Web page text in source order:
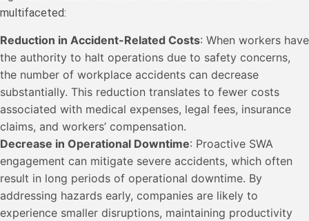
multifaceted:
Reduction in Accident-Related Costs: When workers have
the authority to halt operations due to safety concerns,
the number of workplace accidents can decrease
substantially. This reduction translates to fewer costs
associated with medical expenses, legal fees, insurance
claims, and workers’ compensation.
Decrease in Operational Downtime: Proactive SWA
engagement can mitigate severe accidents, which often
result in long periods of operational downtime. By
addressing hazards early, companies are likely to
experience smaller disruptions, maintaining productivity